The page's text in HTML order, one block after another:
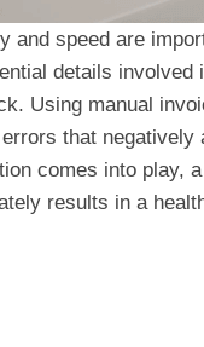
and speed are
details
Using manual
that
comes into play,
results in a